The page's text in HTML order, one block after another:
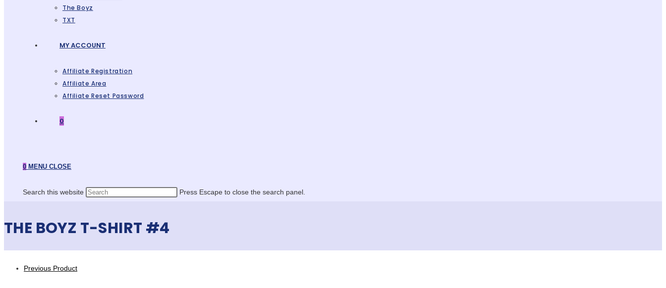
The Boyz
TXT
MY ACCOUNT
Affiliate Registration
Affiliate Area
Affiliate Reset Password
0
0 MENU CLOSE
Search this website Press Escape to close the search panel.
THE BOYZ T-SHIRT #4
Previous Product